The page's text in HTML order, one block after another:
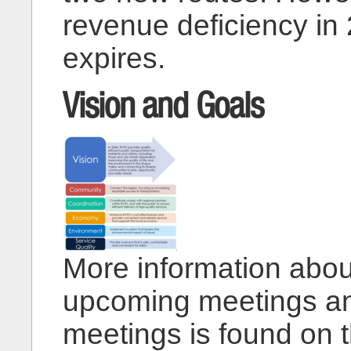
revenue deficiency
expires.
Vision and Goals
More information
upcoming meetings
meetings is found on